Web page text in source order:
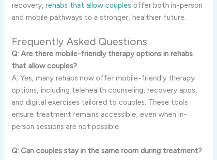
recovery, rehabs that allow couples offer both in-person
and mobile pathways to a stronger, healthier future.
Frequently Asked Questions
Q: Are there mobile-friendly therapy options in rehabs
that allow couples?
A: Yes, many rehabs now offer mobile-friendly therapy
options, including telehealth counseling, recovery apps,
and digital exercises tailored to couples. These tools
ensure treatment remains accessible, even when in-
person sessions are not possible.
Q: Can couples stay in the same room during treatment?